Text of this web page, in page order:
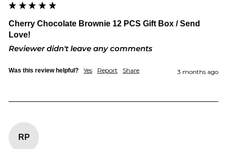
Cherry Chocolate Brownie 12 PCS Gift Box / Send
Love!
Reviewer didn't leave any comments
Was this review helpful? Yes Report Share 3 months ago
RP